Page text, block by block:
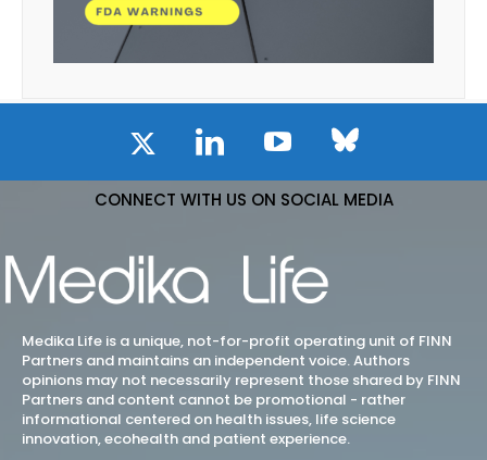
CONNECT WITH US ON SOCIAL MEDIA
Medika Life is a unique, not-for-profit operating unit of FINN
Partners and maintains an independent voice. Authors
opinions may not necessarily represent those shared by FINN
Partners and content cannot be promotional - rather
informational centered on health issues, life science
innovation, ecohealth and patient experience.